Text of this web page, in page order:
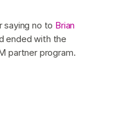
saying no to Brian
ended with the
partner program.